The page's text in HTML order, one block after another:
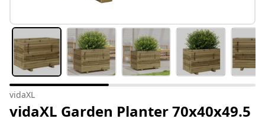
vidaXL
vidaXL Garden Planter 70x40x49.5